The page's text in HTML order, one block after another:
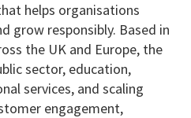
helps organisations
grow responsibly. Based in
the UK and Europe, the
sector, education,
services, and scaling
engagement,